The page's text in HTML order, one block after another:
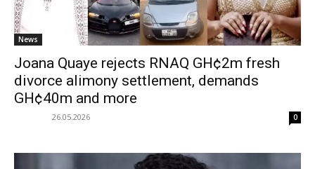
News
Joana Quaye rejects RNAQ GH¢2m fresh
divorce alimony settlement, demands
GH¢40m and more
26.05.2026 0